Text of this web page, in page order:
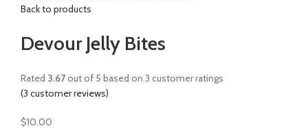
Back to products
Devour Jelly Bites
Rated 3.67out of 5 based on 3 customer ratings
(3 customer reviews)
$10.00